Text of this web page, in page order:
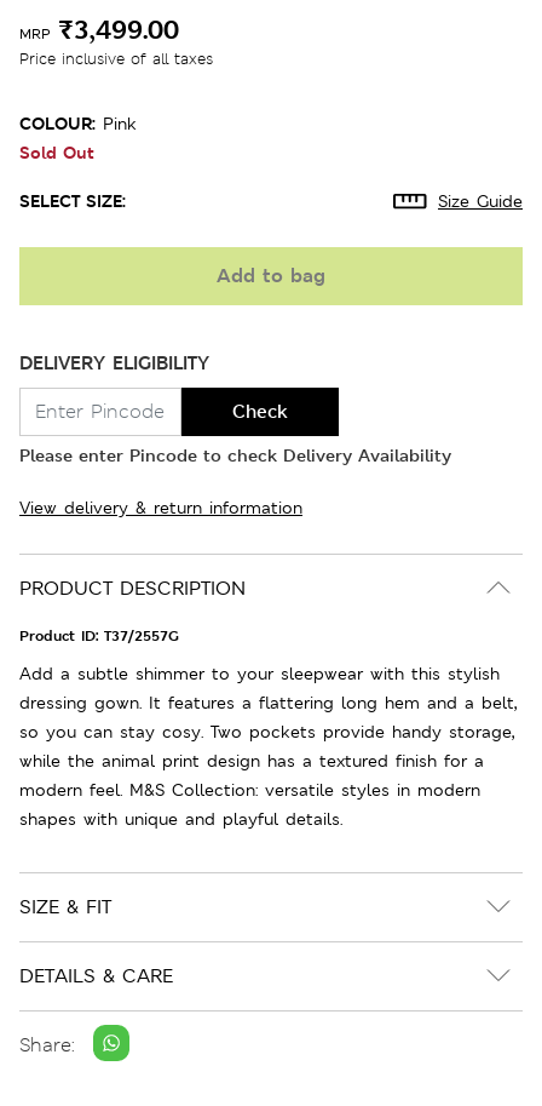
MRP ₹3,499.00
Price inclusive of all taxes
COLOUR: Pink
Sold Out
SELECT SIZE: Size Guide
Add to bag
DELIVERY ELIGIBILITY
Check
Please enter Pincode to check Delivery Availability
View delivery & return information
PRODUCT DESCRIPTION
Product ID: T37/2557G
Add a subtle shimmer to your sleepwear with this stylish
dressing gown. It features a flattering long hem and a belt,
so you can stay cosy. Two pockets provide handy storage,
while the animal print design has a textured finish for a
modern feel. M&S Collection: versatile styles in modern
shapes with unique and playful details.
SIZE & FIT
DETAILS & CARE
Share: